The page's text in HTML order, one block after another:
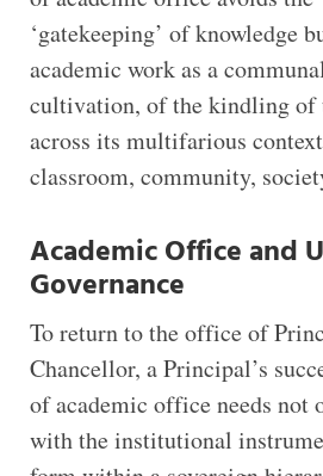
‘gatekeeping’ of knowledge
academic work as a
cultivation, of the kindling of
across its multifarious
classroom, community,
Academic Office and
Governance
To return to the office of
Chancellor, a Principal’s
of academic office needs not
with the institutional